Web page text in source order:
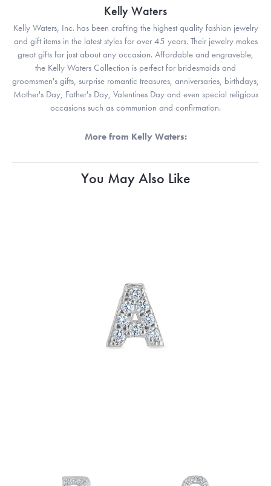
Kelly Waters
Kelly Waters, Inc. has been crafting the highest quality fashion jewelry
and gift items in the latest styles for over 45 years. Their jewelry makes
great gifts for just about any occasion. Affordable and engraveble,
the Kelly Waters Collection is perfect for bridesmaids and
groomsmen's gifts, surprise romantic treasures, anniversaries, birthdays,
Mother's Day, Father's Day, Valentines Day and even special religious
occasions such as communion and confirmation.
More from Kelly Waters:
You May Also Like